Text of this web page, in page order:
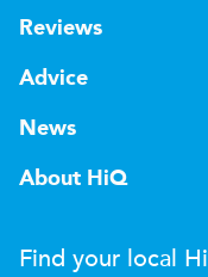
Reviews
Advice
News
About HiQ
Find your local Hi